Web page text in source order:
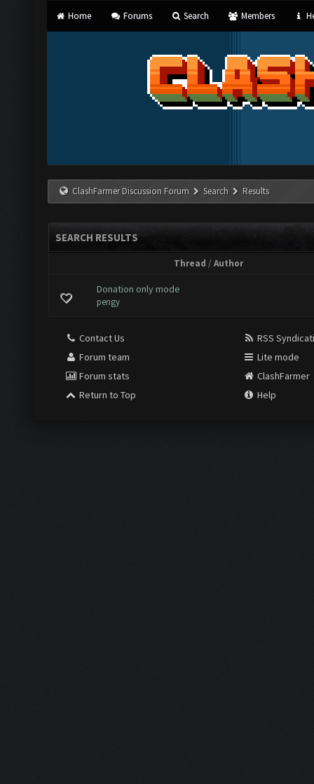
Home Forums Search Members
ClashFarmer Discussion Forum Search Results
SEARCH RESULTS
Thread /Author
Donation only mode
pengy
Contact Us
Forum team
Forum stats
Return to Top
RSS
Lite mode
ClashFarmer
Help